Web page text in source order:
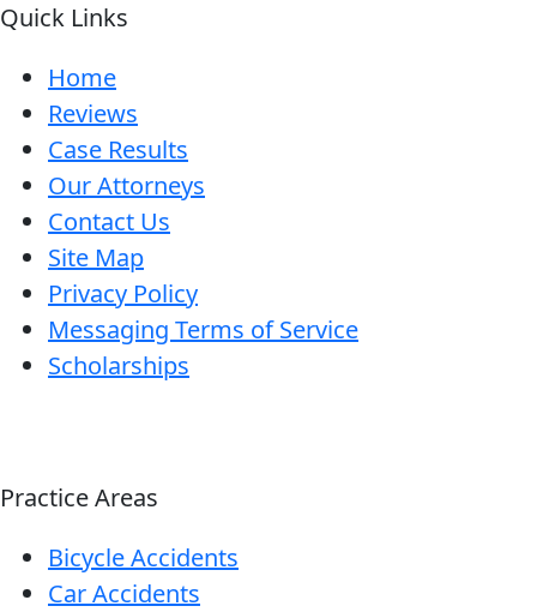
Quick Links
Home
Reviews
Case Results
Our Attorneys
Contact Us
Site Map
Privacy Policy
Messaging Terms of Service
Scholarships
Practice Areas
Bicycle Accidents
Car Accidents